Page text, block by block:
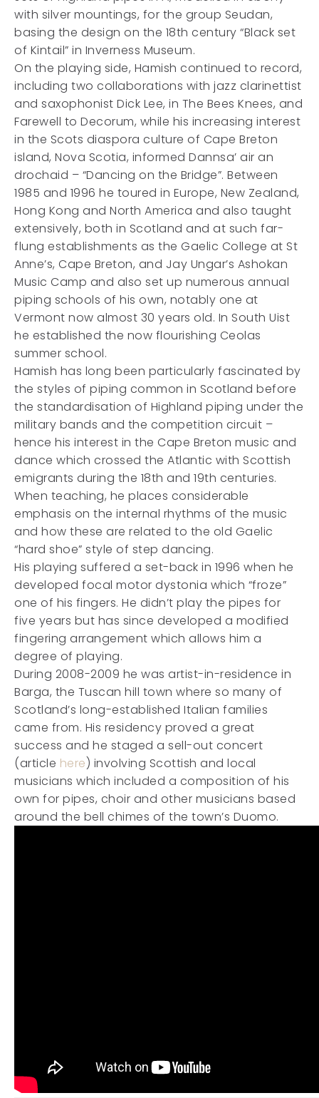
with silver mountings, for the group Seudan,
basing the design on the 18th century “Black set
of Kintail” in Inverness Museum.
On the playing side, Hamish continued to record,
including two collaborations with jazz clarinettist
and saxophonist Dick Lee, in The Bees Knees, and
Farewell to Decorum, while his increasing interest
in the Scots diaspora culture of Cape Breton
island, Nova Scotia, informed Dannsa’ air an
drochaid – “Dancing on the Bridge”. Between
1985 and 1996 he toured in Europe, New Zealand,
Hong Kong and North America and also taught
extensively, both in Scotland and at such far-
flung establishments as the Gaelic College at St
Anne’s, Cape Breton, and Jay Ungar’s Ashokan
Music Camp and also set up numerous annual
piping schools of his own, notably one at
Vermont now almost 30 years old. In South Uist
he established the now flourishing Ceolas
summer school.
Hamish has long been particularly fascinated by
the styles of piping common in Scotland before
the standardisation of Highland piping under the
military bands and the competition circuit –
hence his interest in the Cape Breton music and
dance which crossed the Atlantic with Scottish
emigrants during the 18th and 19th centuries.
When teaching, he places considerable
emphasis on the internal rhythms of the music
and how these are related to the old Gaelic
“hard shoe” style of step dancing.
His playing suffered a set-back in 1996 when he
developed focal motor dystonia which “froze”
one of his fingers. He didn’t play the pipes for
five years but has since developed a modified
fingering arrangement which allows him a
degree of playing.
During 2008-2009 he was artist-in-residence in
Barga, the Tuscan hill town where so many of
Scotland’s long-established Italian families
came from. His residency proved a great
success and he staged a sell-out concert
(article here) involving Scottish and local
musicians which included a composition of his
own for pipes, choir and other musicians based
around the bell chimes of the town’s Duomo.